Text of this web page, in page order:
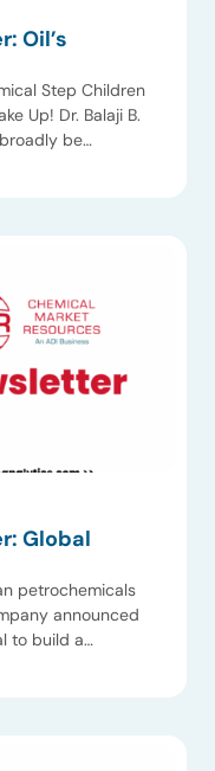
Oil’s
Step Children
Up! Dr. Balaji B.
be
with oil company
Global
petrochemicals
announced
to build a
billion to produce